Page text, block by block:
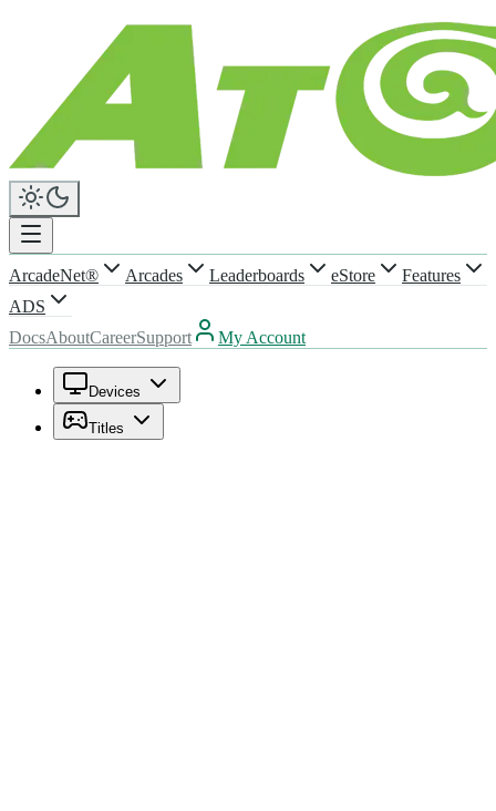
ArcadeNet® Arcades Leaderboards eStore
Features
ADS
DocsAboutCareerSupport My Account
Devices
Titles